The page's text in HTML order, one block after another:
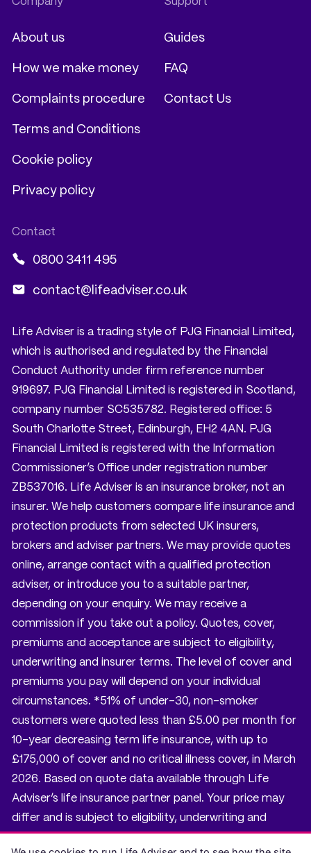
About us
How we make money
Complaints procedure
Terms and Conditions
Cookie policy
Privacy policy
Guides
FAQ
Contact Us
0800 3411 495
contact@lifeadviser.co.uk
Life Adviser is a trading style of PJG Financial Limited,
which is authorised and regulated by the Financial
Conduct Authority under firm reference number
919697. PJG Financial Limited is registered in Scotland,
company number SC535782. Registered office: 5
South Charlotte Street, Edinburgh, EH2 4AN. PJG
Financial Limited is registered with the Information
Commissioner’s Office under registration number
ZB537016. Life Adviser is an insurance broker, not an
insurer. We help customers compare life insurance and
protection products from selected UK insurers,
brokers and adviser partners. We may provide quotes
online, arrange contact with a qualified protection
adviser, or introduce you to a suitable partner,
depending on your enquiry. We may receive a
commission if you take out a policy. Quotes, cover,
premiums and acceptance are subject to eligibility,
underwriting and insurer terms. The level of cover and
premiums you pay will depend on your individual
circumstances. *51% of under-30, non-smoker
customers were quoted less than £5.00 per month for
10-year decreasing term life insurance, with up to
£175,000 of cover and no critical illness cover, in March
2026. Based on quote data available through Life
Adviser’s life insurance partner panel. Your price may
differ and is subject to eligibility, underwriting and